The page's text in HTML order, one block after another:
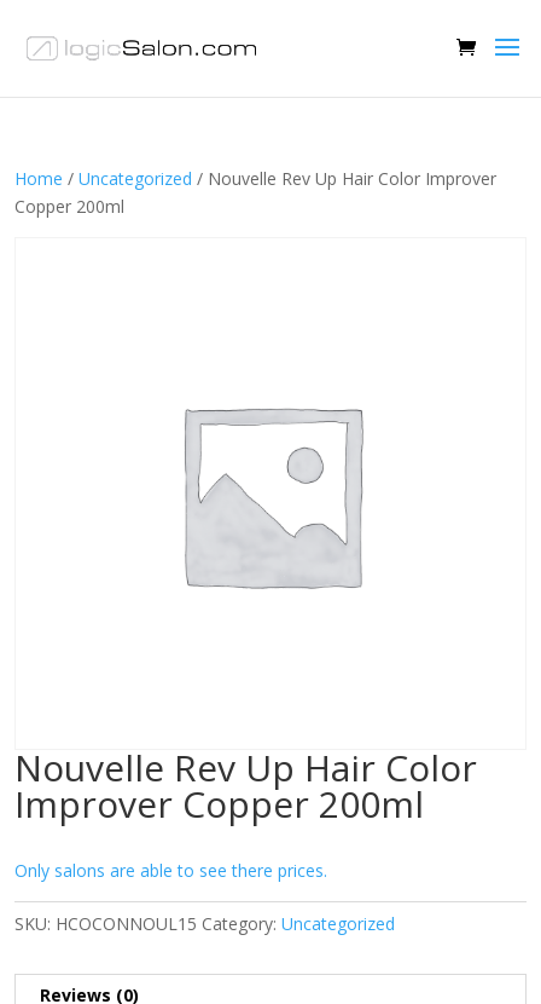
Home / Uncategorized / Nouvelle Rev Up Hair Color Improver
Copper 200ml
Nouvelle Rev Up Hair Color
Improver Copper 200ml
Only salons are able to see there prices.
SKU: HCOCONNOUL15 Category: Uncategorized
Reviews (0)